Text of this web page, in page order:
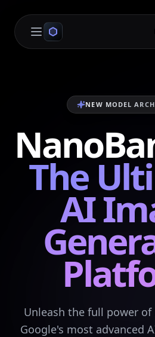
Open main menu
NEW MODEL
The
AI
Unleash the full power of
Google's most advanced